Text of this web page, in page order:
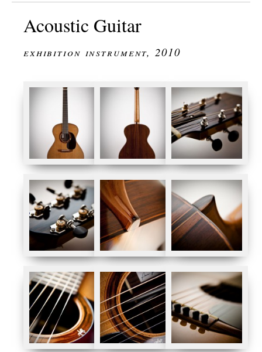
Acoustic Guitar
exhibition instrument, 2010